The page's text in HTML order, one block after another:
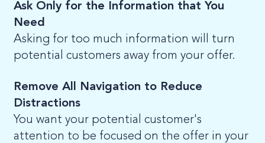
Ask Only for the Information that You
Need
Asking for too much information will turn
potential customers away from your offer.
Remove All Navigation to Reduce
Distractions
You want your potential customer's
attention to be focused on the offer in your